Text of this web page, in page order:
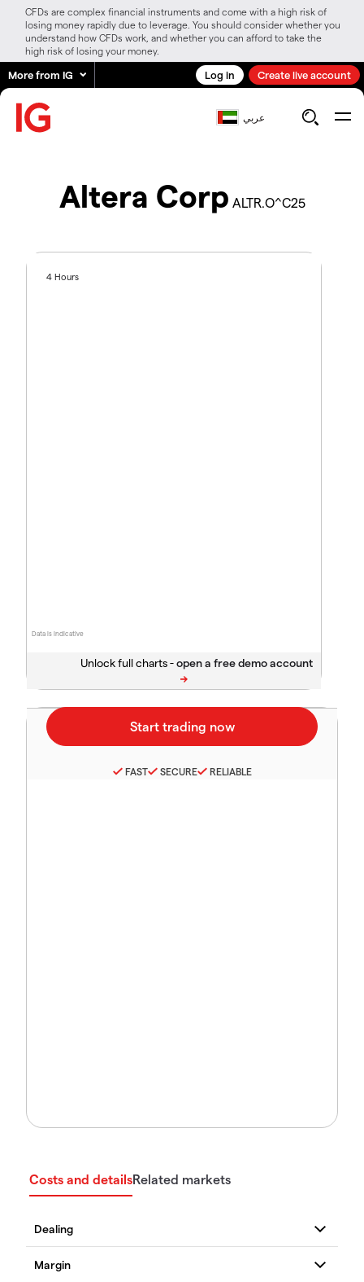
CFDs are complex financial instruments and come with a high risk of
losing money rapidly due to leverage. You should consider whether you
understand how CFDs work, and whether you can afford to take the
high risk of losing your money.
More from IG Log in Create live account
عربي
Altera Corp ALTR.O^C25
Data is indicative
4 Hours
Unlock full charts -
FAST SECURE RELIABLE
Costs and detailsRelated markets